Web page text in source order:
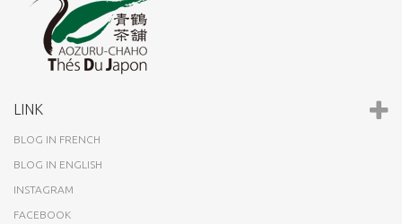
LINK
BLOG IN FRENCH
BLOG IN ENGLISH
INSTAGRAM
FACEBOOK